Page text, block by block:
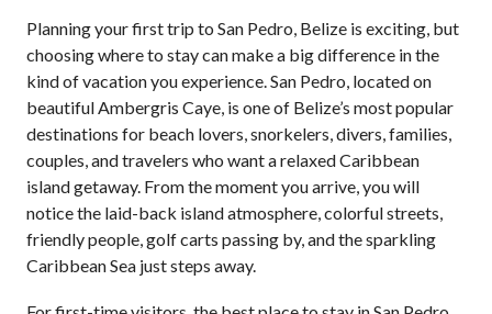
Planning your first trip to San Pedro, Belize is exciting, but
choosing where to stay can make a big difference in the
kind of vacation you experience. San Pedro, located on
beautiful Ambergris Caye, is one of Belize’s most popular
destinations for beach lovers, snorkelers, divers, families,
couples, and travelers who want a relaxed Caribbean
island getaway. From the moment you arrive, you will
notice the laid-back island atmosphere, colorful streets,
friendly people, golf carts passing by, and the sparkling
Caribbean Sea just steps away.